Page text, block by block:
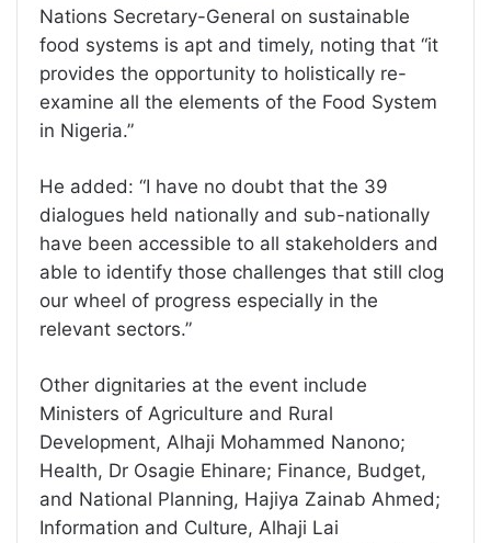
Nations Secretary-General on sustainable
food systems is apt and timely, noting that “it
provides the opportunity to holistically re-
examine all the elements of the Food System
in Nigeria.”
He added: “I have no doubt that the 39
dialogues held nationally and sub-nationally
have been accessible to all stakeholders and
able to identify those challenges that still clog
our wheel of progress especially in the
relevant sectors.”
Other dignitaries at the event include
Ministers of Agriculture and Rural
Development, Alhaji Mohammed Nanono;
Health, Dr Osagie Ehinare; Finance, Budget,
and National Planning, Hajiya Zainab Ahmed;
Information and Culture, Alhaji Lai